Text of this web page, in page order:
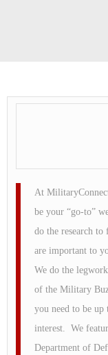
At
be your “go-to”
do the research to
are important to
We do the
of the Military
you need to be
interest. We
Department of